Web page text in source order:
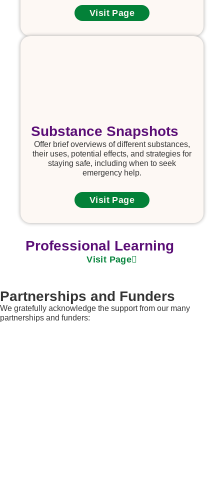
Visit Page
Substance Snapshots
Offer brief overviews of different substances,
their uses, potential effects, and strategies for
staying safe, including when to seek
emergency help.
Visit Page
Professional Learning
Visit Page
Partnerships and Funders
We gratefully acknowledge the support from our many
partnerships and funders: